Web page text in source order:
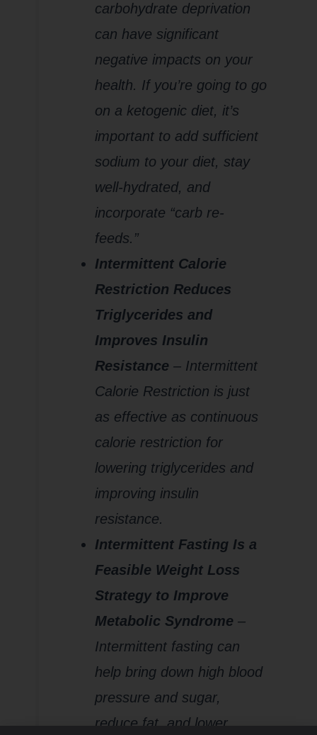
carbohydrate deprivation
can have significant
negative impacts on your
health. If you’re going to go
on a ketogenic diet, it’s
important to add sufficient
sodium to your diet, stay
well-hydrated, and
incorporate “carb re-
feeds.”
Intermittent Calorie
Restriction Reduces
Triglycerides and
Improves Insulin
Resistance – Intermittent
Calorie Restriction is just
as effective as continuous
calorie restriction for
lowering triglycerides and
improving insulin
resistance.
Intermittent Fasting Is a
Feasible Weight Loss
Strategy to Improve
Metabolic Syndrome –
Intermittent fasting can
help bring down high blood
pressure and sugar,
reduce fat, and lower